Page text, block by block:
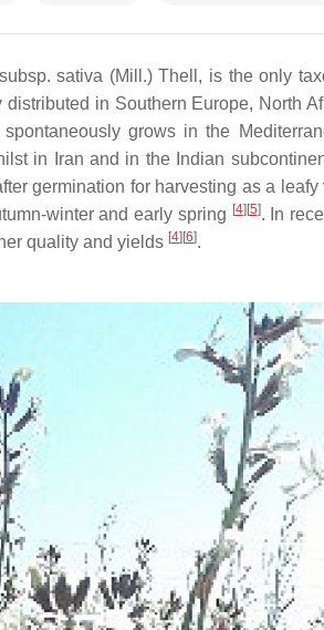
sativa (Mill.) Thell, is the only
distributed in Southern Europe, North
grows in the
in Iran and in the Indian
germination for harvesting as a
winter and early spring [4][5]. In
quality and yields [4][6].